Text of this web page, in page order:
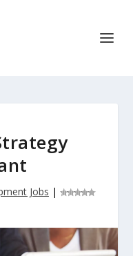
Jobs |